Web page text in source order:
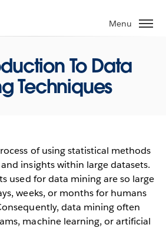
Menu
To Data
Techniques
of using statistical methods
insights within large datasets.
used for data mining are so large
weeks, or months for humans
data mining often
machine learning, or artificial